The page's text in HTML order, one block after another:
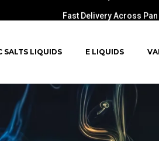
SALTS LIQUIDS E LIQUIDS